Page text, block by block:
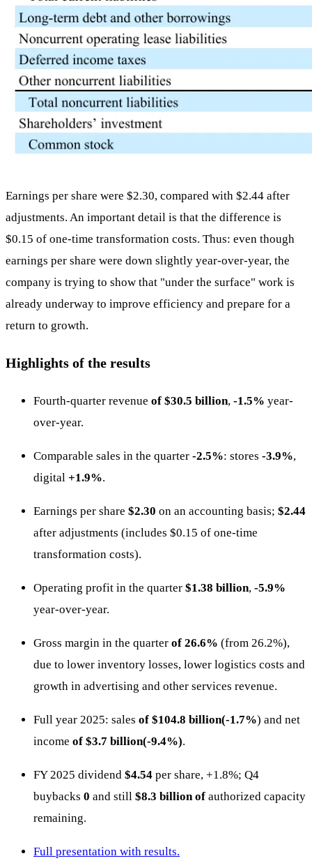
Earnings per share were $2.30, compared with $2.44 after
adjustments. An important detail is that the difference is
$0.15 of one-time transformation costs. Thus: even though
earnings per share were down slightly year-over-year, the
company is trying to show that "under the surface" work is
already underway to improve efficiency and prepare for a
return to growth.
Highlights of the results
Fourth-quarter revenue of $30.5 billion, -1.5% year-
over-year.
Comparable sales in the quarter -2.5%: stores -3.9%,
digital +1.9%.
Earnings per share $2.30 on an accounting basis; $2.44
after adjustments (includes $0.15 of one-time
transformation costs).
Operating profit in the quarter $1.38 billion, -5.9%
year-over-year.
Gross margin in the quarter of 26.6% (from 26.2%),
due to lower inventory losses, lower logistics costs and
growth in advertising and other services revenue.
Full year 2025: sales of $104.8 billion(-1.7%) and net
income of $3.7 billion(-9.4%).
FY 2025 dividend $4.54 per share, +1.8%; Q4
buybacks 0 and still $8.3 billion of authorized capacity
remaining.
Full presentation with results.